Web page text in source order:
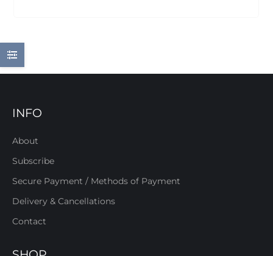
INFO
About
Subscribe
Secure Payment / Methods of Payment
Delivery & Cancellations
Contact